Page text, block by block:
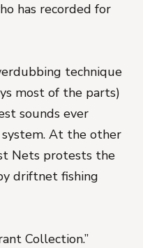
has recorded for
technique
most of the parts)
sounds ever
At the other
Nets protests the
driftnet fishing
Collection.”